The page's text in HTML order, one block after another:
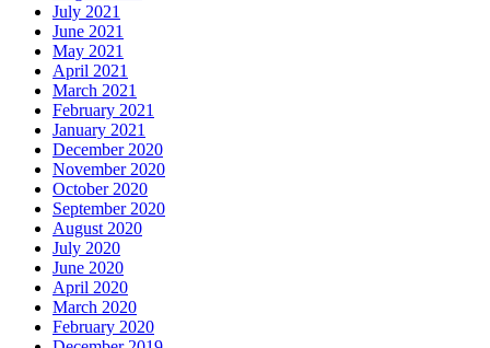
July 2021
June 2021
May 2021
April 2021
March 2021
February 2021
January 2021
December 2020
November 2020
October 2020
September 2020
August 2020
July 2020
June 2020
April 2020
March 2020
February 2020